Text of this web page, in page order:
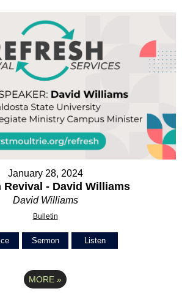
January 28, 2024
Revival - David Williams
David Williams
Bulletin
Sermon Listen
MORE »